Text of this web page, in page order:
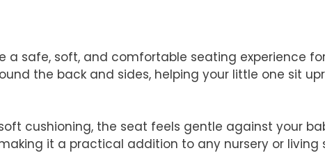
a safe, soft, and comfortable seating experience
the back and sides, helping your little one sit
cushioning, the seat feels gentle against your
it a practical addition to any nursery or living